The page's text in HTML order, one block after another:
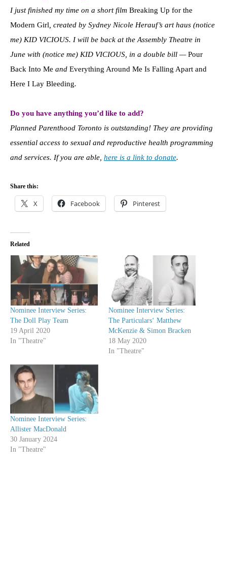
I just finished my time on a short film Breaking Up for the
Modern Girl , created by Sydney Nicole Herauf’s art haus (notice
me) KID VICIOUS. I will be back at the Assembly Theatre in
June with (notice me) KID VICIOUS, in a double bill —Pour
Back Into Me and Everything Around Me Is Falling Apart and
Here I Lay Bleeding.
Do you have anything you’d like to add?
Planned Parenthood Toronto is outstanding! They are providing
essential access to sexual and reproductive health programming
and services. If you are able, here is a link to donate.
Share this:
X Facebook Pinterest
Related
Nominee Interview Series:
The Doll Play Team
19 April 2020
In "Theatre"
Nominee Interview Series:
The Particulars‘ Matthew
McKenzie & Simon Bracken
18 May 2020
In "Theatre"
Nominee Interview Series:
Allister MacDonald
30 January 2024
In "Theatre"